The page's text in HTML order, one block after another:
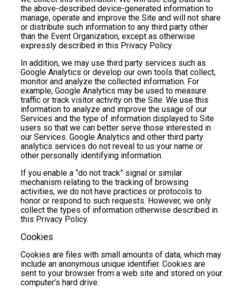
the above-described device-generated information to
manage, operate and improve the Site and will not share
or distribute such information to any third party other
than the Event Organization, except as otherwise
expressly described in this Privacy Policy.
In addition, we may use third party services such as
Google Analytics or develop our own tools that collect,
monitor and analyze the collected information. For
example, Google Analytics may be used to measure
traffic or track visitor activity on the Site. We use this
information to analyze and improve the usage of our
Services and the type of information displayed to Site
users so that we can better serve those interested in
our Services. Google Analytics and other third party
analytics services do not reveal to us your name or
other personally identifying information.
If you enable a “do not track” signal or similar
mechanism relating to the tracking of browsing
activities, we do not have practices or protocols to
honor or respond to such requests. However, we only
collect the types of information otherwise described in
this Privacy Policy.
Cookies
Cookies are files with small amounts of data, which may
include an anonymous unique identifier. Cookies are
sent to your browser from a web site and stored on your
computer’s hard drive.